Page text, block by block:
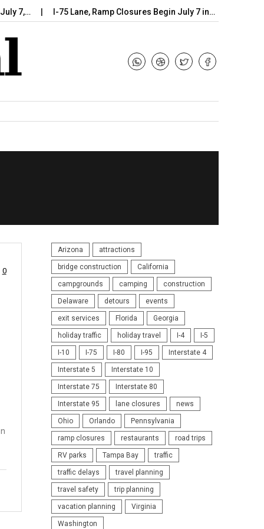
I-75 Lane, Ramp Closures Begin July 7 in…
0
Arizona attractions
bridge construction California
campgrounds camping construction
Delaware detours events
exit services Florida Georgia
holiday traffic holiday travel I-4 I-5
I-10 I-75 I-80 I-95 Interstate 4
Interstate 5 Interstate 10
Interstate 75 Interstate 80
Interstate 95 lane closures news
Ohio Orlando Pennsylvania
ramp closures restaurants road trips
RV parks Tampa Bay traffic
traffic delays travel planning
travel safety trip planning
vacation planning Virginia
Washington